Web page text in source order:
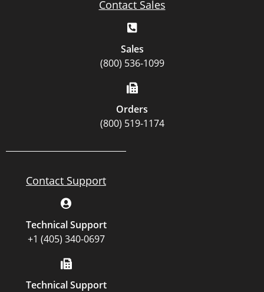
Contact Sales
Sales
(800) 536-1099
Orders
(800) 519-1174
Contact Support
Technical Support
+1 (405) 340-0697
Technical Support